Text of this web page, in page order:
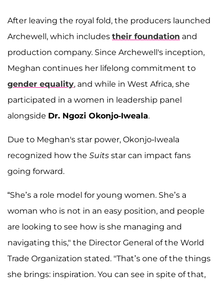
After leaving the royal fold, the producers launched
Archewell, which includes their foundation and
production company. Since Archewell's inception,
Meghan continues her lifelong commitment to
gender equality, and while in West Africa, she
participated in a women in leadership panel
alongside Dr. Ngozi Okonjo-Iweala.
Due to Meghan's star power, Okonjo-Iweala
recognized how the Suits star can impact fans
going forward.
“She’s a role model for young women. She’s a
woman who is not in an easy position, and people
are looking to see how is she managing and
navigating this," the Director General of the World
Trade Organization stated. "That’s one of the things
she brings: inspiration. You can see in spite of that,